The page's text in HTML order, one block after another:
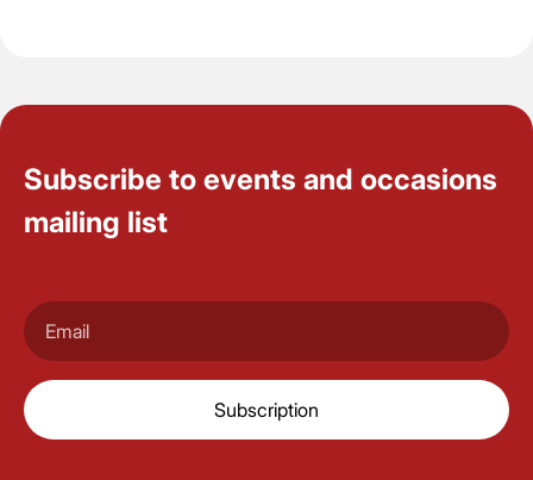
Subscribe to events and occasions
mailing list
Subscription